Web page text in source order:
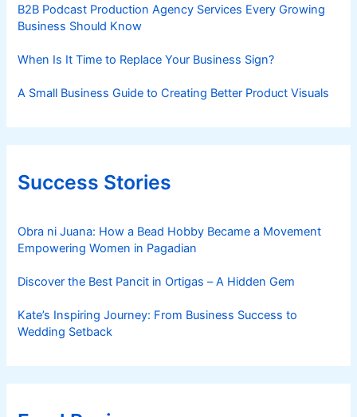
B2B Podcast Production Agency Services Every Growing
Business Should Know
When Is It Time to Replace Your Business Sign?
A Small Business Guide to Creating Better Product Visuals
Success Stories
Obra ni Juana: How a Bead Hobby Became a Movement
Empowering Women in Pagadian
Discover the Best Pancit in Ortigas – A Hidden Gem
Kate’s Inspiring Journey: From Business Success to
Wedding Setback